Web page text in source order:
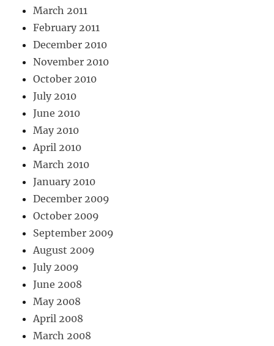
March 2011
February 2011
December 2010
November 2010
October 2010
July 2010
June 2010
May 2010
April 2010
March 2010
January 2010
December 2009
October 2009
September 2009
August 2009
July 2009
June 2008
May 2008
April 2008
March 2008